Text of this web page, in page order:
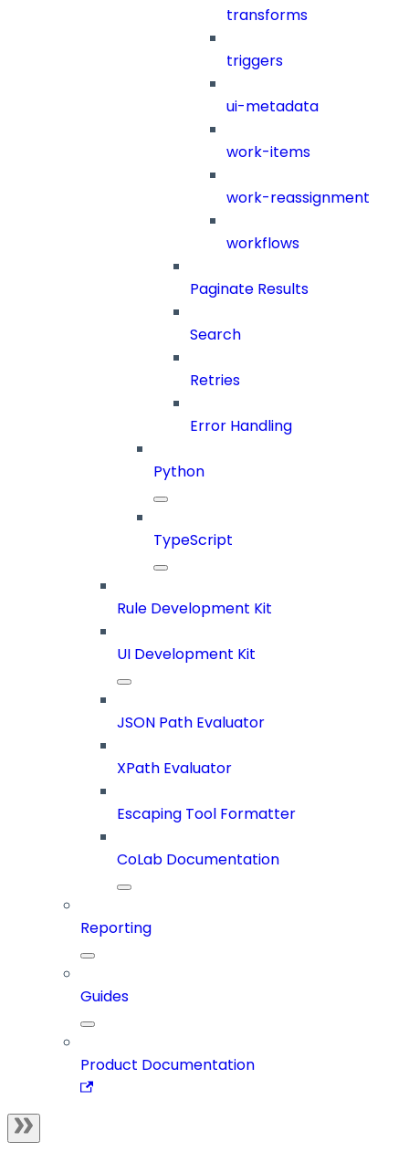
transforms
triggers
ui-metadata
work-items
work-reassignment
workflows
Paginate Results
Search
Retries
Error Handling
Python
TypeScript
Rule Development Kit
UI Development Kit
JSON Path Evaluator
XPath Evaluator
Escaping Tool Formatter
CoLab Documentation
Reporting
Guides
Product Documentation